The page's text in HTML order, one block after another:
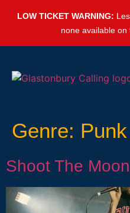
LOW TICKET WARNING:
none available on
Genre: Punk
Shoot The Moon